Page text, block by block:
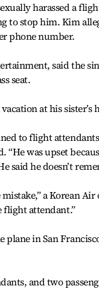
harassed a
to stop him. Kim
phone number.
said the
seat.
at his sister’s
to flight
“He was upset
said he doesn’t
a Korean
flight attendant.”
plane in San
and two